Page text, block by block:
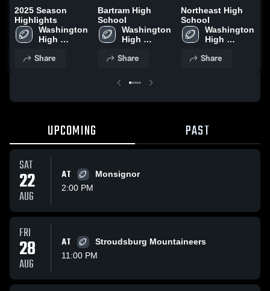
2025 Season
Highlights
Washington
High
Share
Bartram High
School
Washington
High
Share
Northeast High
School
Washington
High
Share
UPCOMING PAST
SAT
22
AUG
AT
Monsignor
2:00 PM
FRI
28
AUG
AT
Stroudsburg Mountaineers
11:00 PM